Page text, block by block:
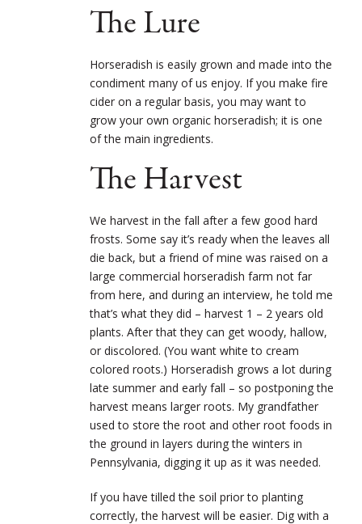
The Lure
Horseradish is easily grown and made into the
condiment many of us enjoy. If you make fire
cider on a regular basis, you may want to
grow your own organic horseradish; it is one
of the main ingredients.
The Harvest
We harvest in the fall after a few good hard
frosts. Some say it’s ready when the leaves all
die back, but a friend of mine was raised on a
large commercial horseradish farm not far
from here, and during an interview, he told me
that’s what they did – harvest 1 – 2 years old
plants. After that they can get woody, hallow,
or discolored. (You want white to cream
colored roots.) Horseradish grows a lot during
late summer and early fall – so postponing the
harvest means larger roots. My grandfather
used to store the root and other root foods in
the ground in layers during the winters in
Pennsylvania, digging it up as it was needed.
If you have tilled the soil prior to planting
correctly, the harvest will be easier. Dig with a